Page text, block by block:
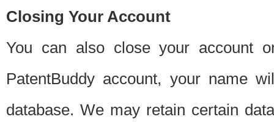
Closing Your Account
You can also close your account
PatentBuddy account, your name
database. We may retain certain